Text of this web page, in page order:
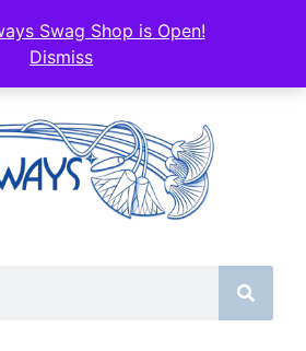
Swag Shop is Open!
Dismiss